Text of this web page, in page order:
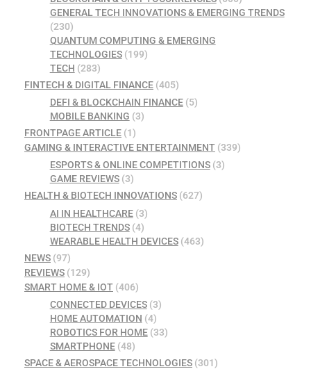
GENERAL TECH INNOVATIONS & EMERGING TRENDS
(230)
QUANTUM COMPUTING & EMERGING
TECHNOLOGIES(199)
TECH (283)
FINTECH & DIGITAL FINANCE (405)
DEFI & BLOCKCHAIN FINANCE(5)
MOBILE BANKING (3)
FRONTPAGE ARTICLE (1)
GAMING & INTERACTIVE ENTERTAINMENT (339)
ESPORTS & ONLINE COMPETITIONS(3)
GAME REVIEWS(3)
HEALTH & BIOTECH INNOVATIONS (627)
AI IN HEALTHCARE(3)
BIOTECH TRENDS(4)
WEARABLE HEALTH DEVICES(463)
NEWS (97)
REVIEWS (129)
SMART HOME & IOT (406)
CONNECTED DEVICES(3)
HOME AUTOMATION (4)
ROBOTICS FOR HOME(33)
SMARTPHONE(48)
SPACE & AEROSPACE TECHNOLOGIES (301)